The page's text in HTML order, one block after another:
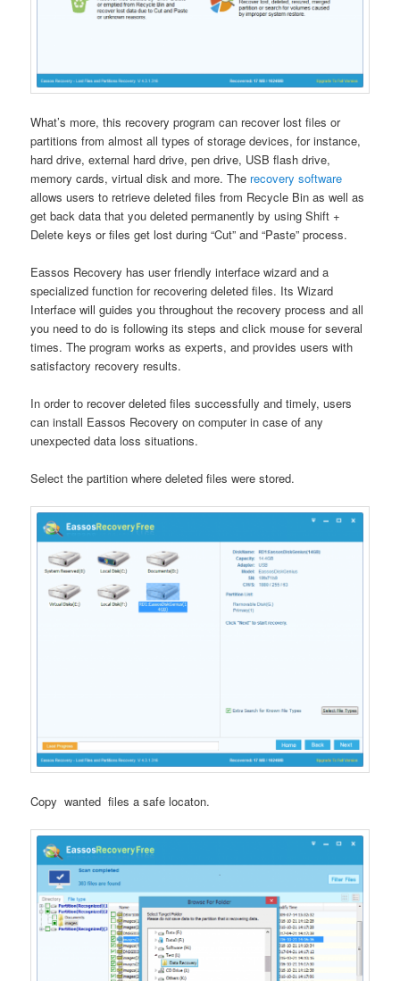
What’s more, this recovery program can recover lost files or
partitions from almost all types of storage devices, for instance,
hard drive, external hard drive, pen drive, USB flash drive,
memory cards, virtual disk and more. The recovery software
allows users to retrieve deleted files from Recycle Bin as well as
get back data that you deleted permanently by using Shift +
Delete keys or files get lost during “Cut” and “Paste” process.
Eassos Recovery has user friendly interface wizard and a
specialized function for recovering deleted files. Its Wizard
Interface will guides you throughout the recovery process and all
you need to do is following its steps and click mouse for several
times. The program works as experts, and provides users with
satisfactory recovery results.
In order to recover deleted files successfully and timely, users
can install Eassos Recovery on computer in case of any
unexpected data loss situations.
Select the partition where deleted files were stored.
Copy wanted files a safe locaton.